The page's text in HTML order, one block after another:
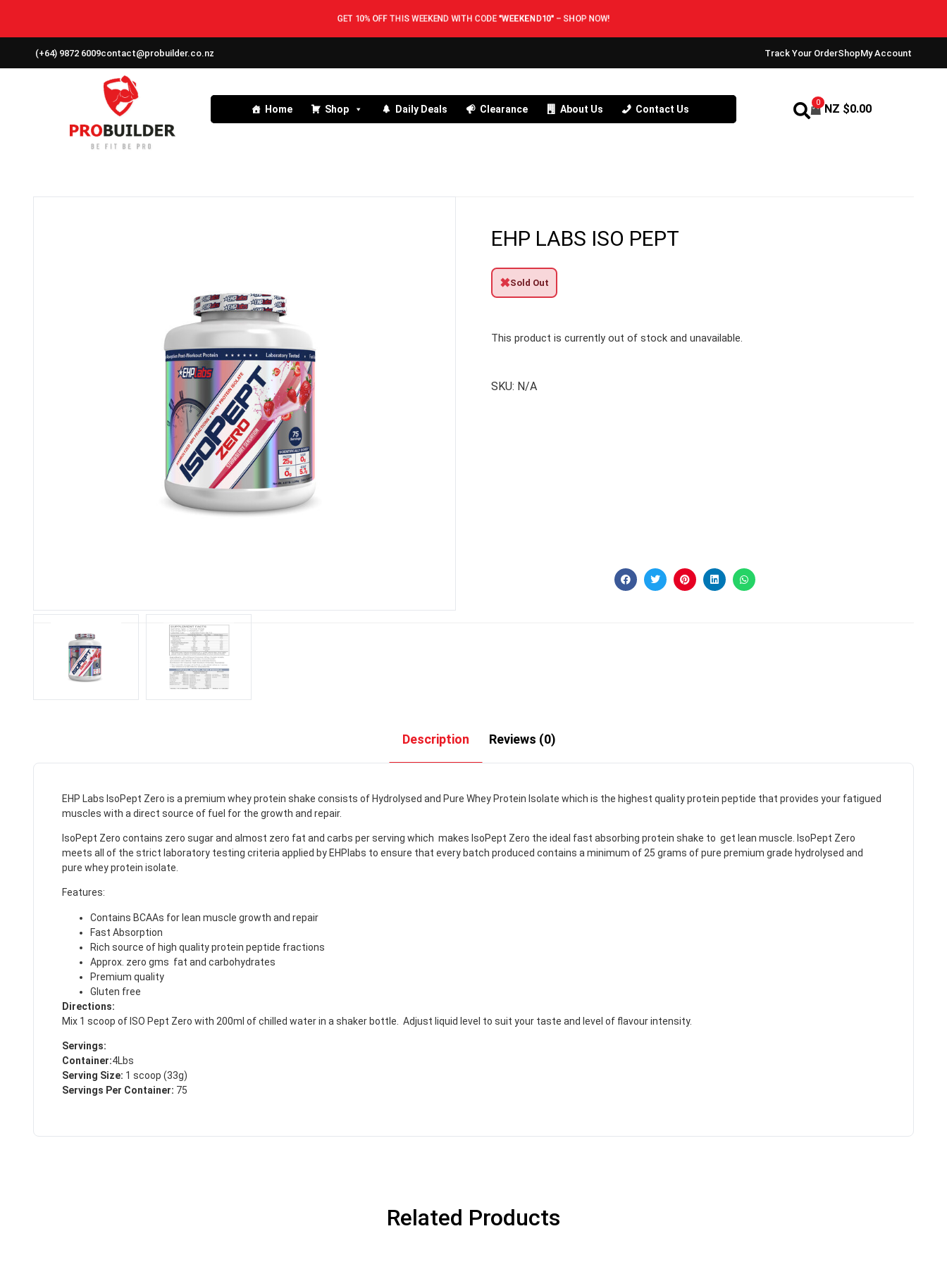
GET 10% OFF THIS WEEKEND WITH CODE"WEEKEND10" –SHOP NOW!
(+64) 9872 6009contact@probuilder.co.nz Track Your OrderShopMy Account
Home Shop Daily Deals Clearance About Us Contact Us
0 NZ $0.00
EHP LABS ISO PEPT
✖Sold Out
This product is currently out of stock and unavailable.
SKU: N/A
Description Reviews (0)
EHP Labs IsoPept Zero is a premium whey protein shake consists of Hydrolysed and Pure Whey Protein Isolate which is the highest quality protein peptide that provides your fatigued
muscles with a direct source of fuel for the growth and repair.
IsoPept Zero contains zero sugar and almost zero fat and carbs per serving which makes IsoPept Zero the ideal fast absorbing protein shake to get lean muscle. IsoPept Zero
meets all of the strict laboratory testing criteria applied by EHPlabs to ensure that every batch produced contains a minimum of 25 grams of pure premium grade hydrolysed and
pure whey protein isolate.
Features:
Contains BCAAs for lean muscle growth and repair
Fast Absorption
Rich source of high quality protein peptide fractions
Approx. zero gms fat and carbohydrates
Premium quality
Gluten free
Directions:
Mix 1 scoop of ISO Pept Zero with 200ml of chilled water in a shaker bottle. Adjust liquid level to suit your taste and level of flavour intensity.
Servings:
Container:4Lbs
Serving Size: 1 scoop (33g)
Servings Per Container: 75
Related ProductsGET YOUR CHANCE TO